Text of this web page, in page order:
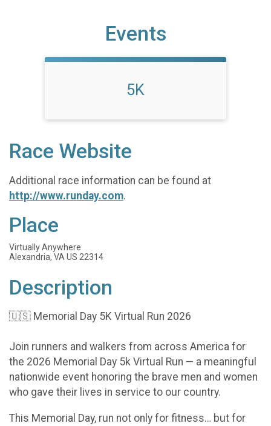
Events
5K
Race Website
Additional race information can be found at
http://www.runday.com.
Place
Virtually Anywhere
Alexandria, VA US 22314
Description
🇺🇸 Memorial Day 5K Virtual Run 2026
Join runners and walkers from across America for
the 2026 Memorial Day 5k Virtual Run — a meaningful
nationwide event honoring the brave men and women
who gave their lives in service to our country.
This Memorial Day, run not only for fitness… but for